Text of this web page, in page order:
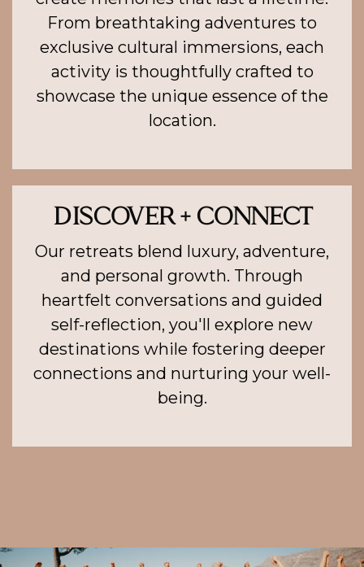
From breathtaking adventures to
exclusive cultural immersions, each
activity is thoughtfully crafted to
showcase the unique essence of the
location.
DISCOVER + CONNECT
Our retreats blend luxury, adventure,
and personal growth. Through
heartfelt conversations and guided
self-reflection, you'll explore new
destinations while fostering deeper
connections and nurturing your well-
being.